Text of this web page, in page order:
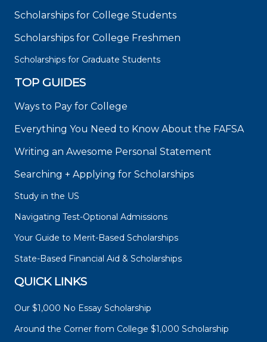
Scholarships for College Students
Scholarships for College Freshmen
Scholarships for Graduate Students
TOP GUIDES
Ways to Pay for College
Everything You Need to Know About the FAFSA
Writing an Awesome Personal Statement
Searching + Applying for Scholarships
Study in the US
Navigating Test-Optional Admissions
Your Guide to Merit-Based Scholarships
State-Based Financial Aid & Scholarships
QUICK LINKS
Our $1,000 No Essay Scholarship
Around the Corner from College $1,000 Scholarship